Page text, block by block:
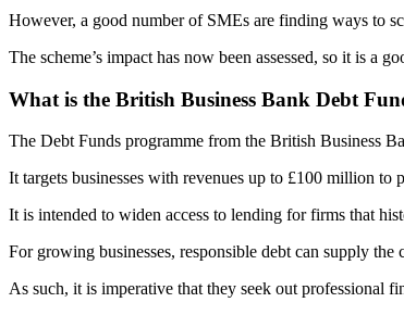
However, a good number of SMEs are finding ways to
The scheme’s impact has now been assessed, so it is a
What is the British Business Bank Debt
The Debt Funds programme from the British Business
It targets businesses with revenues up to £100 million
It is intended to widen access to lending for firms that
For growing businesses, responsible debt can supply
As such, it is imperative that they seek out professional